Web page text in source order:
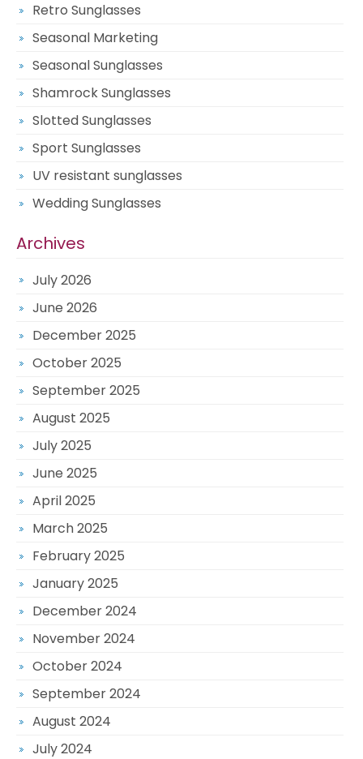
Retro Sunglasses
Seasonal Marketing
Seasonal Sunglasses
Shamrock Sunglasses
Slotted Sunglasses
Sport Sunglasses
UV resistant sunglasses
Wedding Sunglasses
Archives
July 2026
June 2026
December 2025
October 2025
September 2025
August 2025
July 2025
June 2025
April 2025
March 2025
February 2025
January 2025
December 2024
November 2024
October 2024
September 2024
August 2024
July 2024